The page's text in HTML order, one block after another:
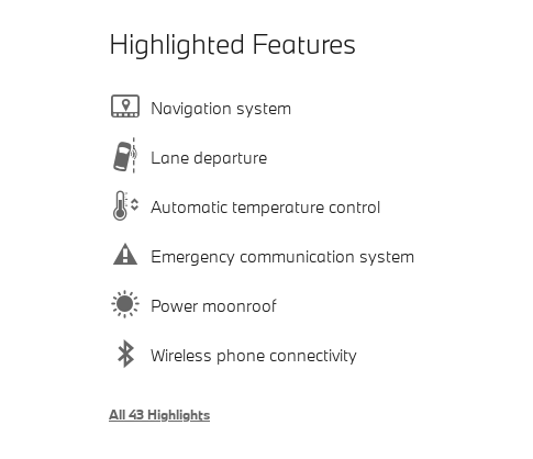
Highlighted Features
Navigation system
Lane departure
Automatic temperature control
Emergency communication system
Power moonroof
Wireless phone connectivity
All 43 Highlights